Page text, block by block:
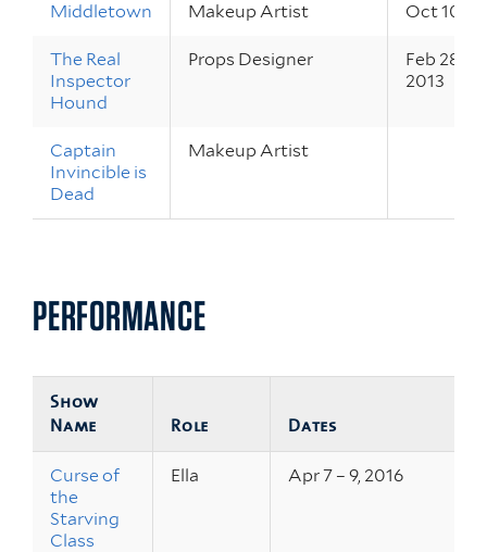
Middletown Makeup Artist Oct 10 –
The Real
Inspector
Hound
Props Designer
Feb 28 –
2013
Captain
Invincible is
Dead
Makeup Artist
PERFORMANCE
Show
Name
Role Dates
Curse of
the
Starving
Class
Ella Apr 7 – 9, 2016